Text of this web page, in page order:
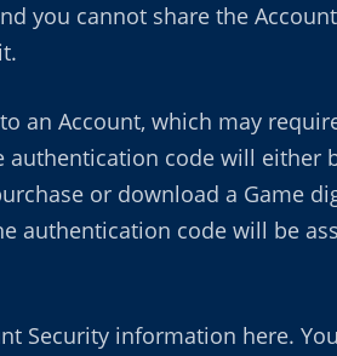
you cannot share the
an Account, which may
authentication code will either
or download a Game
authentication code will be
Security information here.